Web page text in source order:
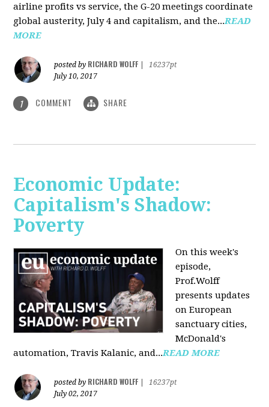
airline profits vs service, the G-20 meetings coordinate
global austerity, July 4 and capitalism, and the...READ
MORE
posted by RICHARD WOLFF
16237pt
July 10, 2017
1 COMMENT SHARE
Economic Update:
Capitalism's Shadow:
Poverty
On this week's
episode,
Prof.Wolff
presents updates
on European
sanctuary cities,
McDonald's
automation, Travis Kalanic, and...READ MORE
posted by RICHARD WOLFF
16237pt
July 02, 2017